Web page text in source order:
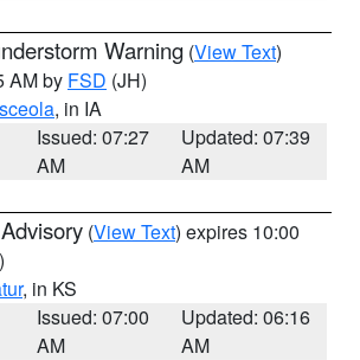
Warning (View Text)
AM by FSD (JH)
, in IA
Issued: 07:27
AM
Updated: 07:39
AM
(View Text) expires 10:00
, in KS
Issued: 07:00
AM
Updated: 06:16
AM